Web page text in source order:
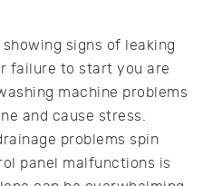
signs of leaking
failure to start you are
machine problems
and cause stress.
problems spin
panel malfunctions is